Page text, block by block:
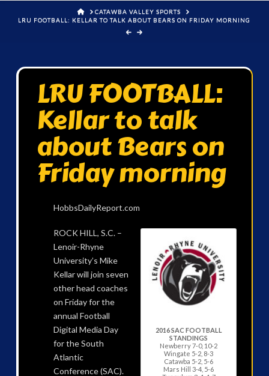
HOMECATAWBA VALLEY SPORTS
LRU FOOTBALL: KELLAR TO TALK ABOUT BEARS ON FRIDAY MORNING
LRU FOOTBALL:
Kellar to talk
about Bears on
Friday morning
HobbsDailyReport.com
2016 SAC FOOTBALL
STANDINGS
Newberry 7-0, 10-2
Wingate 5-2, 8-3
Catawba 5-2, 5-6
Mars Hill 3-4, 5-6
ROCK HILL, S.C. –
Lenoir-Rhyne
University’s Mike
Kellar will join seven
other head coaches
on Friday for the
annual Football
Digital Media Day
for the South
Atlantic
Conference (SAC).